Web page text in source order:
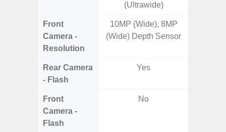
(Ultrawide)
Front
Camera -
Resolution
10MP (Wide), 8MP
(Wide) Depth Sensor
Rear Camera
- Flash
Yes
Front
Camera -
Flash
No